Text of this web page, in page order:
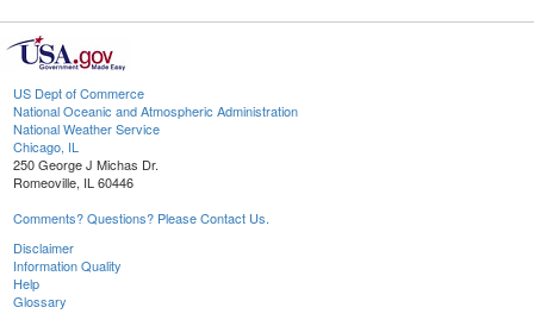
US Dept of Commerce
National Oceanic and Atmospheric Administration
National Weather Service
Chicago, IL
250 George J Michas Dr.
Romeoville, IL 60446
Comments? Questions? Please Contact Us.
Disclaimer
Information Quality
Help
Glossary